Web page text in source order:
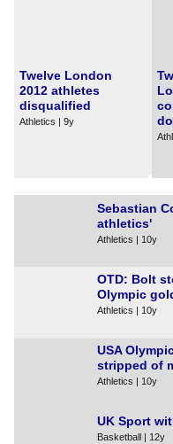
Twelve London
2012 athletes
disqualified
Athletics | 9y
Sebastian
athletics'
Athletics | 10y
OTD: Bolt
Olympic
Athletics | 10y
USA
stripped of
Athletics | 10y
UK Sport
Basketball | 12y